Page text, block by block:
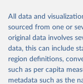
of the analysts,
For each country and
electoral process,
functioning of the
belief, associational
personal autonomy
All data and
sourced from one or
original data involves
data, this can include
region definitions,
such as per capita
metadata such as the